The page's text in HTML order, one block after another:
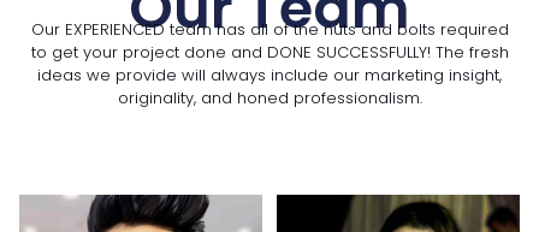
Our EXPERIENCED team has all of the nuts and bolts required
to get your project done and DONE SUCCESSFULLY! The fresh
ideas we provide will always include our marketing insight,
originality, and honed professionalism.